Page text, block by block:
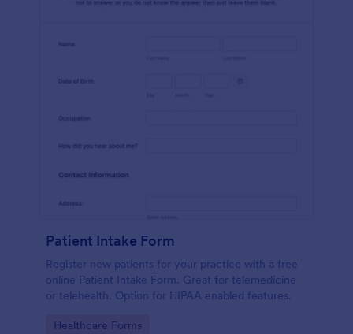
Patient Intake Form
Register new patients for your practice with a free
online Patient Intake Form. Great for telemedicine
or telehealth. Option for HIPAA enabled features.
Go to Category:
Healthcare Forms